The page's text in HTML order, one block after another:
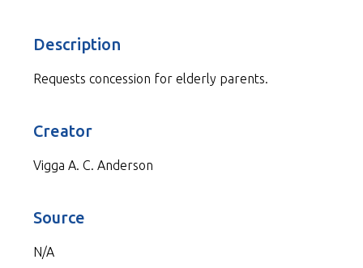
Description
Requests concession for elderly parents.
Creator
Vigga A. C. Anderson
Source
N/A